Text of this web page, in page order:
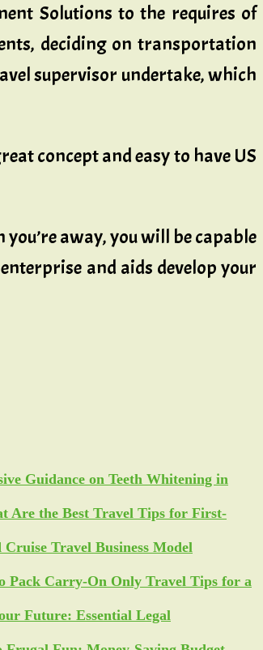
Solutions to the requires of
deciding on transportation
supervisor undertake, which
concept and easy to have US
away, you will be capable
and aids develop your
Guidance on Teeth Whitening in
Are the Best Travel Tips for First-
Travel Business Model
Pack Carry-On Only Travel Tips for a
Future: Essential Legal